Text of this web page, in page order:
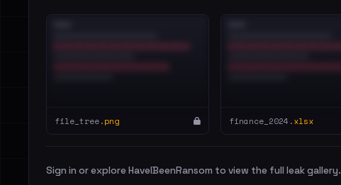
file_tree.png finance_2024.xlsx
Sign in or explore HaveIBeenRansom to view the full leak gallery.